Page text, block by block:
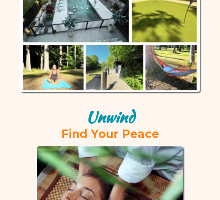
Unwind
Find Your Peace